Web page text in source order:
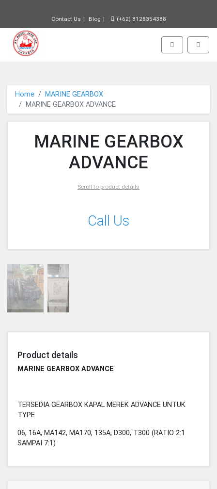
Contact Us Blog (+62) 8128354388
PT JAYA ABADI - go to homepage
Toggle
Home
MARINE GEARBOX
MARINE GEARBOX ADVANCE
MARINE GEARBOX
ADVANCE
Scroll to product details
Call Us
Product details
MARINE GEARBOX ADVANCE
TERSEDIA GEARBOX KAPAL MEREK ADVANCE UNTUK
TYPE
06, 16A, MA142, MA170, 135A, D300, T300 (RATIO 2:1
SAMPAI 7:1)